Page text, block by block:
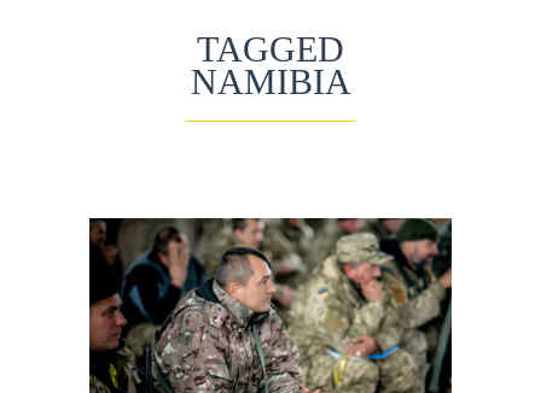
TAGGED
NAMIBIA